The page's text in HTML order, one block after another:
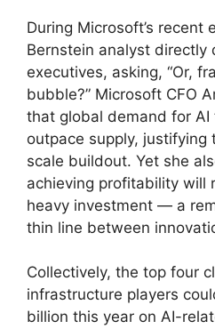
During Microsoft’s recent
Bernstein analyst directly
executives, asking, “Or,
bubble?” Microsoft CFO
that global demand for
outpace supply, justifying
scale buildout. Yet she
achieving profitability will
heavy investment — a
thin line between
Collectively, the top four
infrastructure players
billion this year on AI-